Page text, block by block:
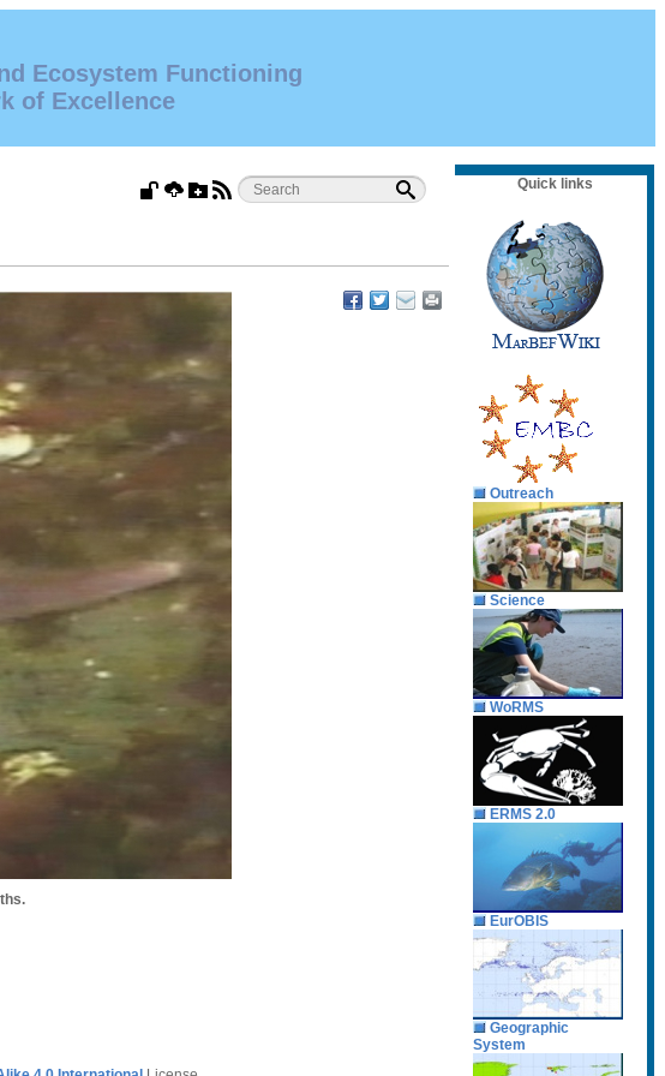
Ecosystem Functioning
of Excellence
Quick links
Outreach
Science
WoRMS
ERMS 2.0
EurOBIS
Geographic
System